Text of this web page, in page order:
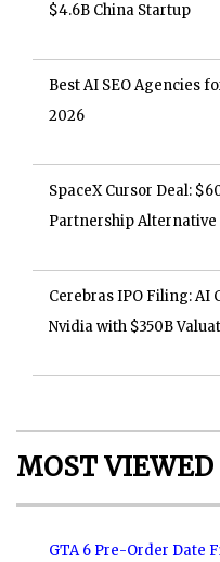
$4.6B China Startup
Best AI SEO Agencies
2026
SpaceX Cursor Deal:
Partnership Alternative
Cerebras IPO Filing: AI
Nvidia with $350B
MOST VIEWED
GTA 6 Pre-Order Date